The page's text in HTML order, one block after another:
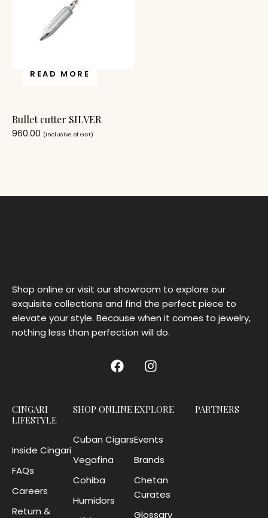
READ MORE
Bullet cutter SILVER
960.00 (Inclusive of GST)
Shop online or visit our showroom to explore our
exquisite collections and find the perfect piece to
elevate your style. Because when it comes to jewelry,
nothing less than perfection will do.
CINGARI
LIFESTYLE
Inside Cingari
FAQs
Careers
Return &
SHOP ONLINE
Cuban Cigars
Vegafina
Cohiba
Humidors
EXPLORE
Events
Brands
Chetan
Curates
Glossary
PARTNERS